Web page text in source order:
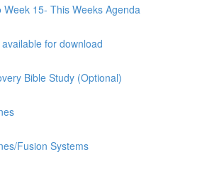
Week 15- This Weeks Agenda
for download
Bible Study (Optional)
Fusion Systems